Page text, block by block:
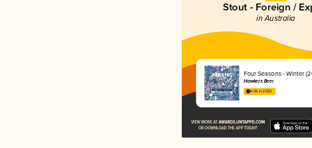
Stout - Foreign /
in Australia
Four Seasons - Winter
Hawkers Beer
4.06 in 2025